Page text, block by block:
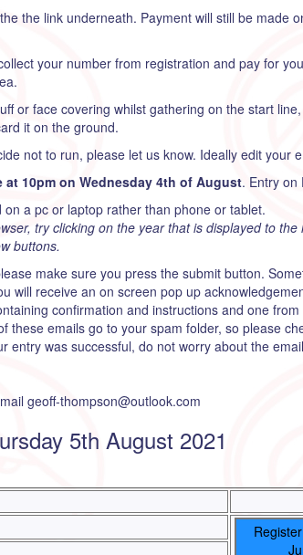
the link underneath. Payment will still be made
your number from registration and pay for
or face covering whilst gathering on the start
it on the ground.
not to run, please let us know. Ideally edit your
10pm on Wednesday 4th of August. Entry on
a pc or laptop rather than phone or tablet.
try clicking on the year that is displayed to
buttons.
make sure you press the submit button.
will receive an on screen pop up
confirmation and instructions and one
these emails go to your spam folder, so please
entry was successful, do not worry about the
geoff-thompson@outlook.com
5th August 2021